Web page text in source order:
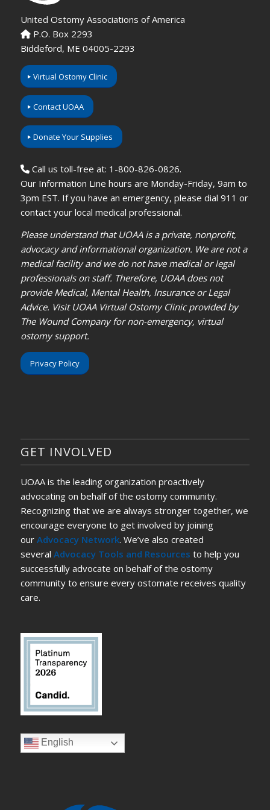
United Ostomy Associations of America
P.O. Box 2293
Biddeford, ME 04005-2293
Virtual Ostomy Clinic
Contact UOAA
Donate Your Supplies
Call us toll-free at: 1-800-826-0826.
Our Information Line hours are Monday-Friday, 9am to
3pm EST. If you have an emergency, please dial 911 or
contact your local medical professional.
Please understand that UOAA is a private, nonprofit,
advocacy and informational organization. We are not a
medical facility and we do not have medical or legal
professionals on staff. Therefore, UOAA does not
provide Medical, Mental Health, Insurance or Legal
Advice. Visit UOAA Virtual Ostomy Clinic provided by
The Wound Company for non-emergency, virtual
ostomy support.
Privacy Policy
GET INVOLVED
UOAA is the leading organization proactively
advocating on behalf of the ostomy community.
Recognizing that we are always stronger together, we
encourage everyone to get involved by joining
our Advocacy Network. We’ve also created
several Advocacy Tools and Resources to help you
successfully advocate on behalf of the ostomy
community to ensure every ostomate receives quality
care.
English